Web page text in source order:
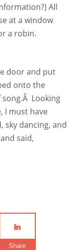
All
at a window
a robin.
door and put
onto the
song.Â Looking
I must have
sky dancing, and
said,
Share